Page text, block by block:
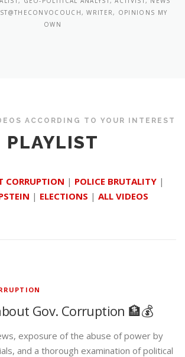
WRITER, OPINIONS MY
OWN
ACCORDING TO YOUR INTEREST
PLAYLIST
CORRUPTION | POLICE BRUTALITY |
| ELECTIONS | ALL VIDEOS
Gov. Corruption 🏦💰
exposure of the abuse of power by
and a thorough examination of political